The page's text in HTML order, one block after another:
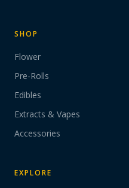
SHOP
Flower
Pre-Rolls
Edibles
Extracts & Vapes
Accessories
EXPLORE